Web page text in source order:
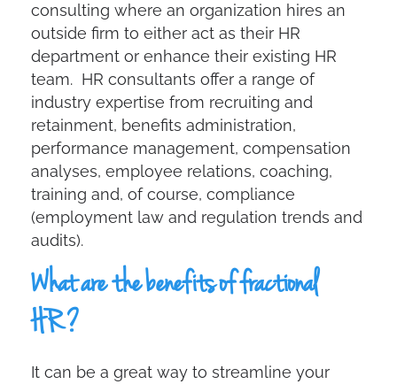
consulting where an organization hires an
outside firm to either act as their HR
department or enhance their existing HR
team. HR consultants offer a range of
industry expertise from recruiting and
retainment, benefits administration,
performance management, compensation
analyses, employee relations, coaching,
training and, of course, compliance
(employment law and regulation trends and
audits).
What are the benefits of fractional
HR?
It can be a great way to streamline your